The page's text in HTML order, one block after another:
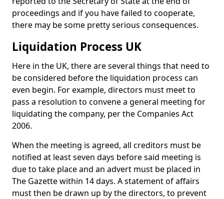
proceedings and if you have failed to cooperate,
there may be some pretty serious consequences.
Liquidation Process UK
Here in the UK, there are several things that need to
be considered before the liquidation process can
even begin. For example, directors must meet to
pass a resolution to convene a general meeting for
liquidating the company, per the Companies Act
2006.
When the meeting is agreed, all creditors must be
notified at least seven days before said meeting is
due to take place and an advert must be placed in
The Gazette within 14 days. A statement of affairs
must then be drawn up by the directors, to prevent